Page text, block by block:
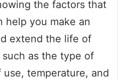
the factors that
help you make an
extend the life of
as the type of
temperature, and